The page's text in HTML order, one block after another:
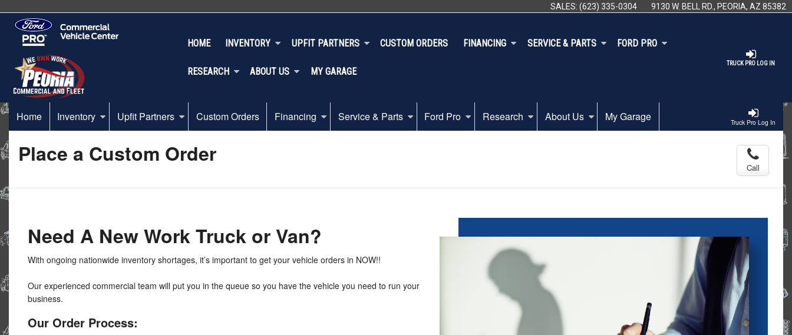
SALES: (623) 335-0304 9130 W. BELL RD., PEORIA, AZ 85382
TRUCK PRO LOG IN
HOME INVENTORY UPFIT PARTNERS CUSTOM ORDERS FINANCING SERVICE & PARTS FORD PRO
RESEARCH ABOUT US MY GARAGE
Truck Pro Log In
Home Inventory Upfit Partners Custom Orders Financing Service & Parts Ford Pro Research About Us My Garage
Place a Custom Order
Call
Need A New Work Truck or Van?
With ongoing nationwide inventory shortages, it’s important to get your vehicle orders in NOW!!
Our experienced commercial team will put you in the queue so you have the vehicle you need to run your
business.
Our Order Process: